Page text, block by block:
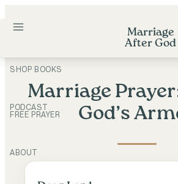
to
SHOP BOOKS
PODCAST
Marriage
After God
FREE PRAYER
ABOUT
Marriage
God’s